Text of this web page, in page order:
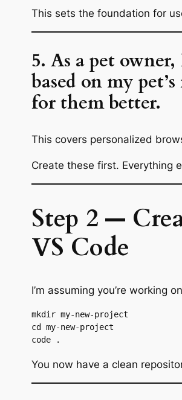
This sets the foundation for
5. As a pet
based on my
for them better.
This covers personalized
Create these first. Everything
Step 2 —
VS Code
I’m assuming you’re working
mkdir my-new-project
cd my-new-project
You now have a clean